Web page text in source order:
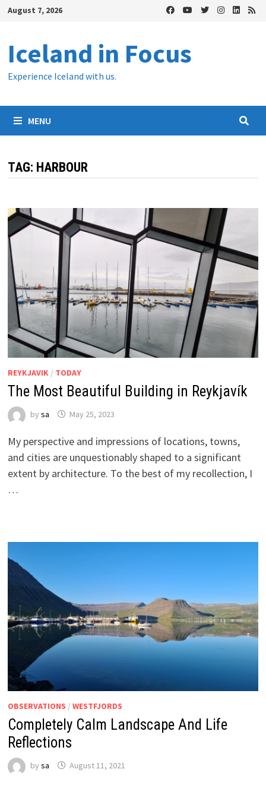
SkipAugust 7, 2026
Iceland in Focus
Experience Iceland with us.
MENU
TAG: HARBOUR
REYKJAVIK / TODAY
The Most Beautiful Building in Reykjavík
by sa May 25, 2023
My perspective and impressions of locations, towns,
and cities are unquestionably shaped to a significant
extent by architecture. To the best of my recollection, I
…
OBSERVATIONS / WESTFJORDS
Completely Calm Landscape And Life
Reflections
by sa August 11, 2021